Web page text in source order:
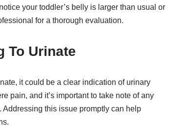
your toddler’s belly is larger than usual or
for a thorough evaluation.
To Urinate
it could be a clear indication of urinary
pain, and it’s important to take note of any
this issue promptly can help